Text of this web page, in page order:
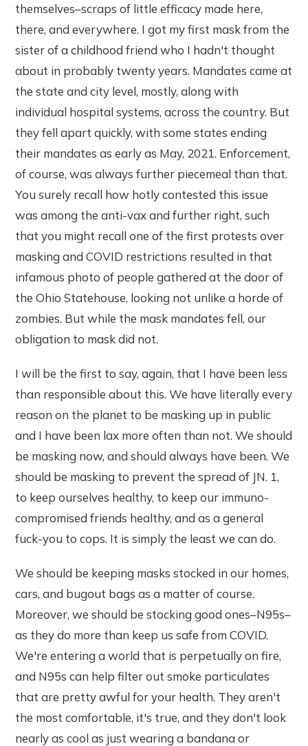
themselves–scraps of little efficacy made here,
there, and everywhere. I got my first mask from the
sister of a childhood friend who I hadn't thought
about in probably twenty years. Mandates came at
the state and city level, mostly, along with
individual hospital systems, across the country. But
they fell apart quickly, with some states ending
their mandates as early as May, 2021. Enforcement,
of course, was always further piecemeal than that.
You surely recall how hotly contested this issue
was among the anti-vax and further right, such
that you might recall one of the first protests over
masking and COVID restrictions resulted in that
infamous photo of people gathered at the door of
the Ohio Statehouse, looking not unlike a horde of
zombies. But while the mask mandates fell, our
obligation to mask did not.
I will be the first to say, again, that I have been less
than responsible about this. We have literally every
reason on the planet to be masking up in public
and I have been lax more often than not. We should
be masking now, and should always have been. We
should be masking to prevent the spread of JN. 1,
to keep ourselves healthy, to keep our immuno-
compromised friends healthy, and as a general
fuck-you to cops. It is simply the least we can do.
We should be keeping masks stocked in our homes,
cars, and bugout bags as a matter of course.
Moreover, we should be stocking good ones–N95s–
as they do more than keep us safe from COVID.
We're entering a world that is perpetually on fire,
and N95s can help filter out smoke particulates
that are pretty awful for your health. They aren't
the most comfortable, it's true, and they don't look
nearly as cool as just wearing a bandana or